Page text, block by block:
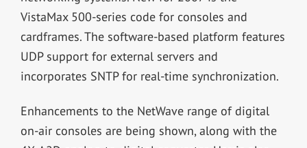
VistaMax 500-series code for consoles and
cardframes. The software-based platform features
UDP support for external servers and
incorporates SNTP for real-time synchronization.
Enhancements to the NetWave range of digital
on-air consoles are being shown, along with the